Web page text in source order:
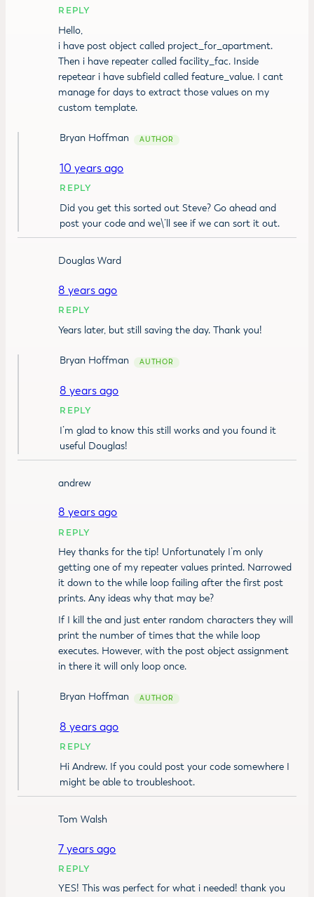
REPLY
Hello,
i have post object called project_for_apartment.
Then i have repeater called facility_fac. Inside
repetear i have subfield called feature_value. I cant
manage for days to extract those values on my
custom template.
Bryan Hoffman
10 years ago
REPLY
Did you get this sorted out Steve? Go ahead and
post your code and we\’ll see if we can sort it out.
Douglas Ward
8 years ago
REPLY
Years later, but still saving the day. Thank you!
Bryan Hoffman
8 years ago
REPLY
I’m glad to know this still works and you found it
useful Douglas!
andrew
8 years ago
REPLY
Hey thanks for the tip! Unfortunately I’m only
getting one of my repeater values printed. Narrowed
it down to the while loop failing after the first post
prints. Any ideas why that may be?
If I kill the and just enter random characters they will
print the number of times that the while loop
executes. However, with the post object assignment
in there it will only loop once.
Bryan Hoffman
8 years ago
REPLY
Hi Andrew. If you could post your code somewhere I
might be able to troubleshoot.
Tom Walsh
7 years ago
REPLY
YES! This was perfect for what i needed! thank you